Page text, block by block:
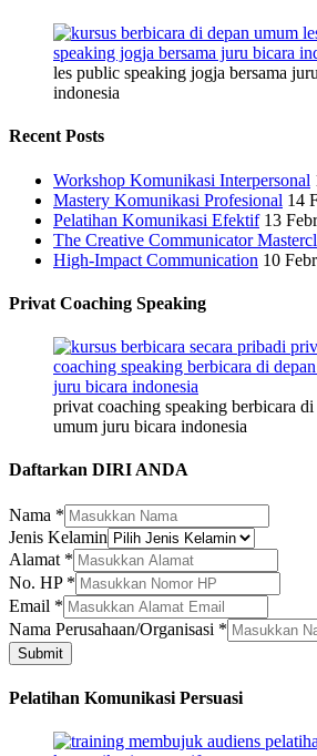
les public speaking jogja bersama
indonesia
Recent Posts
Workshop Komunikasi Interpersonal
Mastery Komunikasi Profesional 14
Pelatihan Komunikasi Efektif 13
The Creative Communicator
High-Impact Communication 10
Privat Coaching Speaking
privat coaching speaking berbicara di
umum juru bicara indonesia
Daftarkan DIRI ANDA
Nama *
Jenis Kelamin
Alamat *
Nama
Nama
HP
No. HP *
Email *
Nama Perusahaan/Organisasi *
Submit
Pelatihan Komunikasi Persuasi